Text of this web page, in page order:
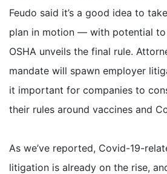
Feudo said it’s a good idea to
plan in motion — with potential to
OSHA unveils the final rule.
mandate will spawn employer
it important for companies to
their rules around vaccines and
As we’ve reported, Covid-19-
litigation is already on the rise,